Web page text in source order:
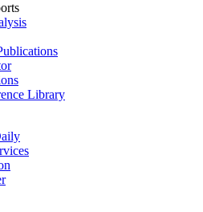
Library